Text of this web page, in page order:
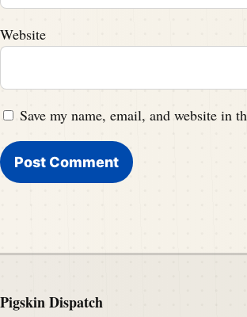
Website
Save my name, email, and website in
Pigskin Dispatch